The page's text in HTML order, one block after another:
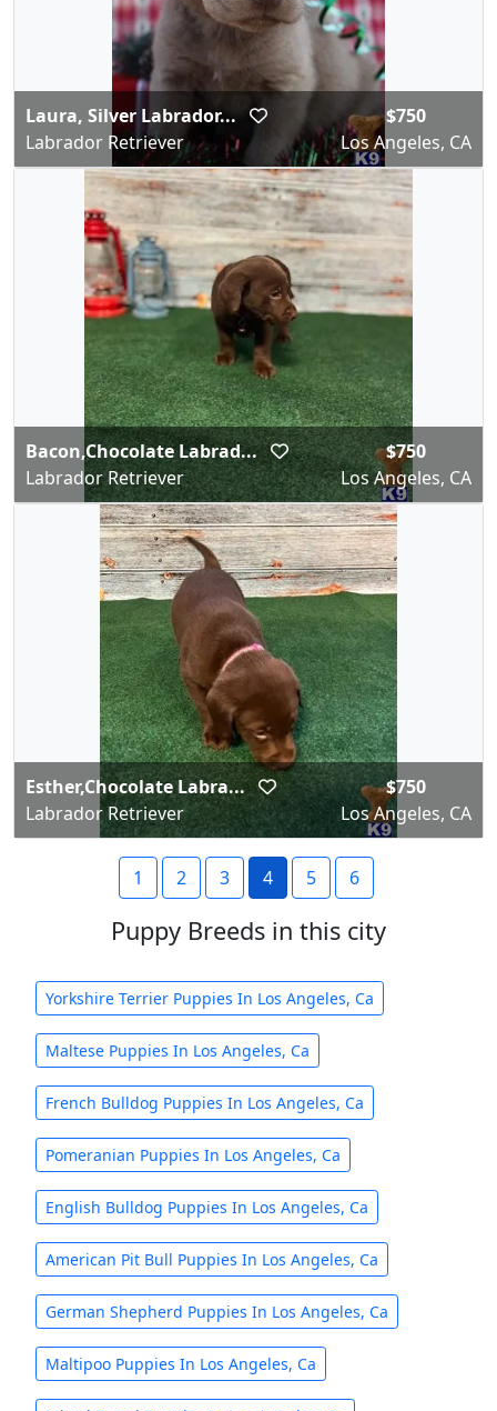
Laura, Silver Labrador...
Labrador Retriever
$750
Los Angeles, CA
Bacon,Chocolate Labrad...
Labrador Retriever
$750
Los Angeles, CA
Esther,Chocolate Labra...
Labrador Retriever
$750
Los Angeles, CA
1 2 3 4 5 6
Puppy Breeds in this city
Yorkshire Terrier Puppies In Los Angeles, Ca
Maltese Puppies In Los Angeles, Ca
French Bulldog Puppies In Los Angeles, Ca
Pomeranian Puppies In Los Angeles, Ca
English Bulldog Puppies In Los Angeles, Ca
American Pit Bull Puppies In Los Angeles, Ca
German Shepherd Puppies In Los Angeles, Ca
Maltipoo Puppies In Los Angeles, Ca